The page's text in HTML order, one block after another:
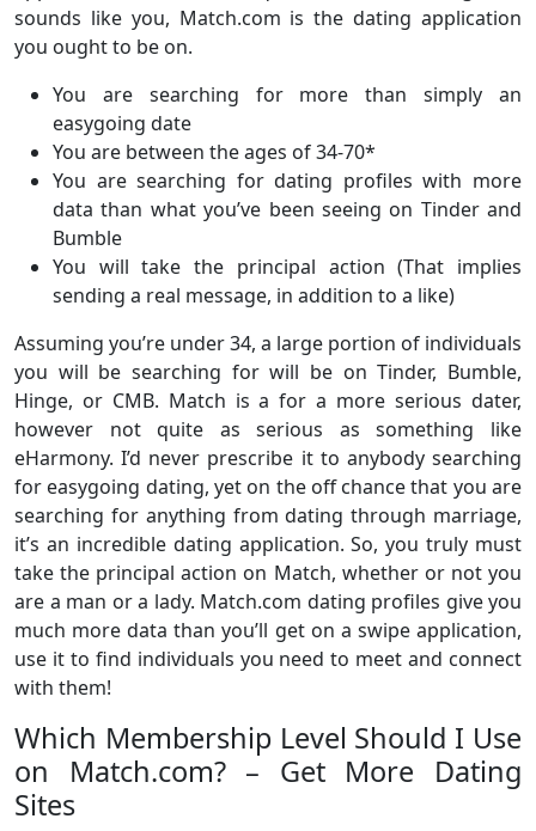
sounds like you, Match.com is the dating application
you ought to be on.
You are searching for more than simply an
easygoing date
You are between the ages of 34-70*
You are searching for dating profiles with more
data than what you’ve been seeing on Tinder and
Bumble
You will take the principal action (That implies
sending a real message, in addition to a like)
Assuming you’re under 34, a large portion of individuals
you will be searching for will be on Tinder, Bumble,
Hinge, or CMB. Match is a for a more serious dater,
however not quite as serious as something like
eHarmony. I’d never prescribe it to anybody searching
for easygoing dating, yet on the off chance that you are
searching for anything from dating through marriage,
it’s an incredible dating application. So, you truly must
take the principal action on Match, whether or not you
are a man or a lady. Match.com dating profiles give you
much more data than you’ll get on a swipe application,
use it to find individuals you need to meet and connect
with them!
Which Membership Level Should I Use
on Match.com? – Get More Dating
Sites